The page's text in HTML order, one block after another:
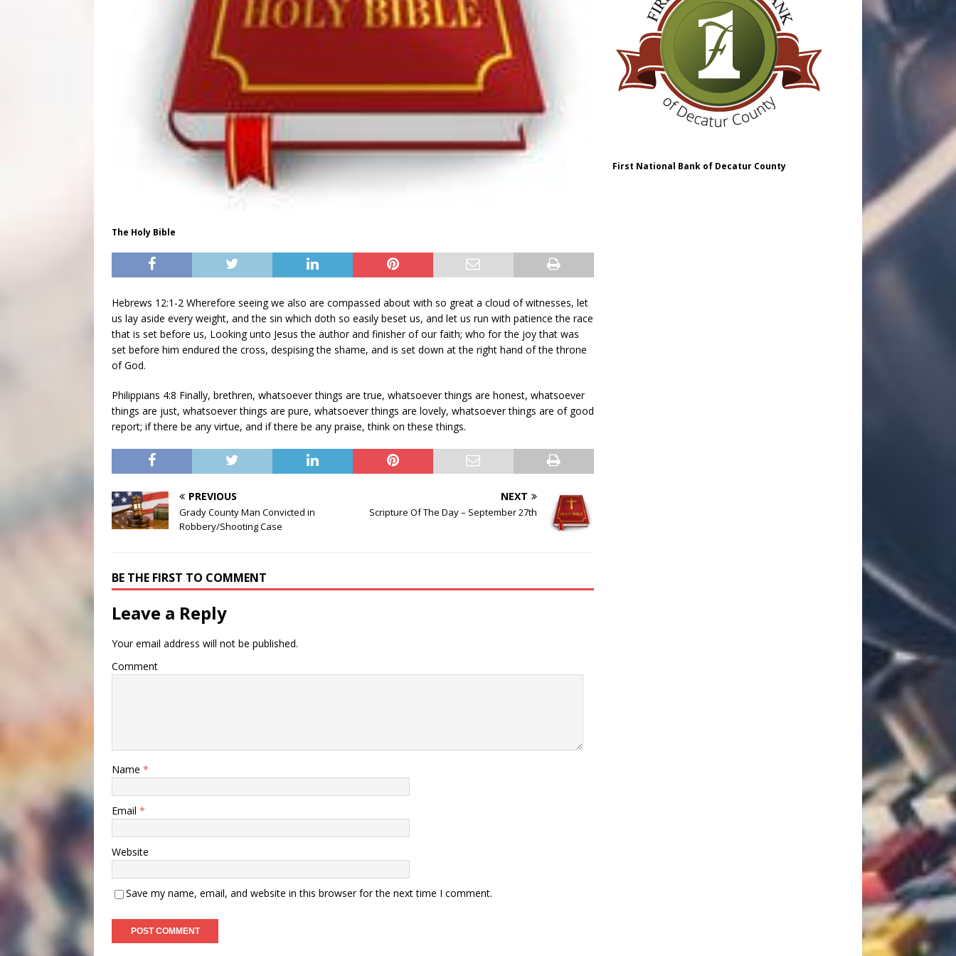
The Holy Bible
Hebrews 12:1-2 Wherefore seeing we also are compassed about with so great a cloud of witnesses, let
us lay aside every weight, and the sin which doth so easily beset us, and let us run with patience the race
that is set before us, Looking unto Jesus the author and finisher of our faith; who for the joy that was
set before him endured the cross, despising the shame, and is set down at the right hand of the throne
of God.
Philippians 4:8 Finally, brethren, whatsoever things are true, whatsoever things are honest, whatsoever
things are just, whatsoever things are pure, whatsoever things are lovely, whatsoever things are of good
report; if there be any virtue, and if there be any praise, think on these things.
PREVIOUS
Grady County Man Convicted in
Robbery/Shooting Case
NEXT
Scripture Of The Day – September 27th
BE THE FIRST TO COMMENT
Leave a Reply
Your email address will not be published.
Comment
Name *
Email *
Website
Save my name, email, and website in this browser for the next time I comment.
First National Bank of Decatur County